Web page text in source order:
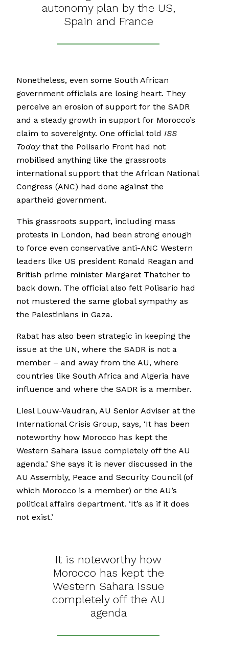
autonomy plan by the US,
Spain and France
Nonetheless, even some South African
government officials are losing heart. They
perceive an erosion of support for the SADR
and a steady growth in support for Morocco’s
claim to sovereignty. One official told ISS
Todaythat the Polisario Front had not
mobilised anything like the grassroots
international support that the African National
Congress (ANC) had done against the
apartheid government.
This grassroots support, including mass
protests in London, had been strong enough
to force even conservative anti-ANC Western
leaders like US president Ronald Reagan and
British prime minister Margaret Thatcher to
back down. The official also felt Polisario had
not mustered the same global sympathy as
the Palestinians in Gaza.
Rabat has also been strategic in keeping the
issue at the UN, where the SADR is not a
member – and away from the AU, where
countries like South Africa and Algeria have
influence and where the SADR is a member.
Liesl Louw-Vaudran, AU Senior Adviser at the
International Crisis Group, says, ‘It has been
noteworthy how Morocco has kept the
Western Sahara issue completely off the AU
agenda.’ She says it is never discussed in the
AU Assembly, Peace and Security Council (of
which Morocco is a member) or the AU’s
political affairs department. ‘It’s as if it does
not exist.’
It is noteworthy how
Morocco has kept the
Western Sahara issue
completely off the AU
agenda